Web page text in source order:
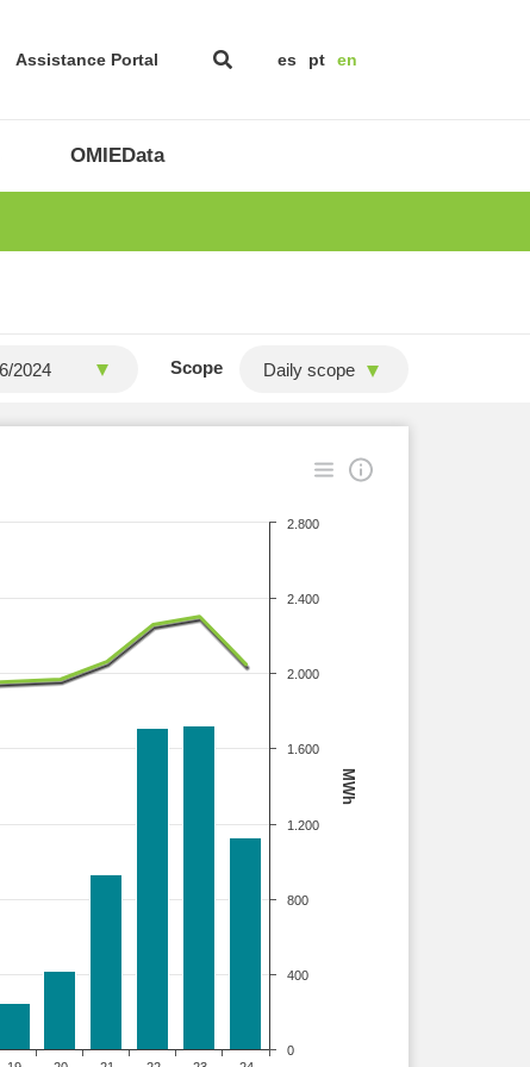
Assistance Portal es pt en
OMIEData
Scope Daily scope
MWh
0
400
800
1.200
1.600
2.000
2.400
2.800